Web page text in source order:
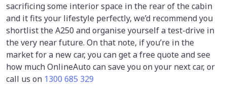
sacrificing some interior space in the rear of the cabin
and it fits your lifestyle perfectly, we’d recommend you
shortlist the A250 and organise yourself a test-drive in
the very near future. On that note, if you’re in the
market for a new car, you can get a free quote and see
how much OnlineAuto can save you on your next car, or
call us on 1300 685 329